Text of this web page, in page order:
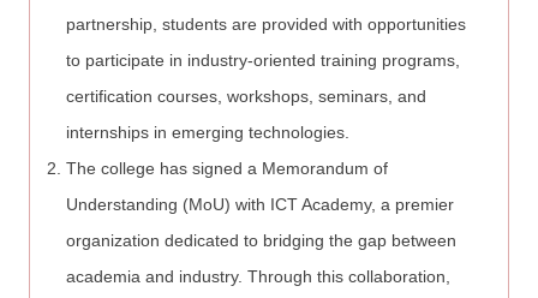
partnership, students are provided with opportunities
to participate in industry-oriented training programs,
certification courses, workshops, seminars, and
internships in emerging technologies.
The college has signed a Memorandum of
Understanding (MoU) with ICT Academy, a premier
organization dedicated to bridging the gap between
academia and industry. Through this collaboration,